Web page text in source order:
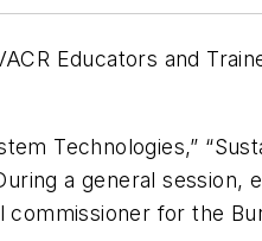
Educators and
Technologies,”
a general
for the